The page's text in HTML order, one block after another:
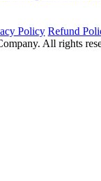
Policy Refund
All rights